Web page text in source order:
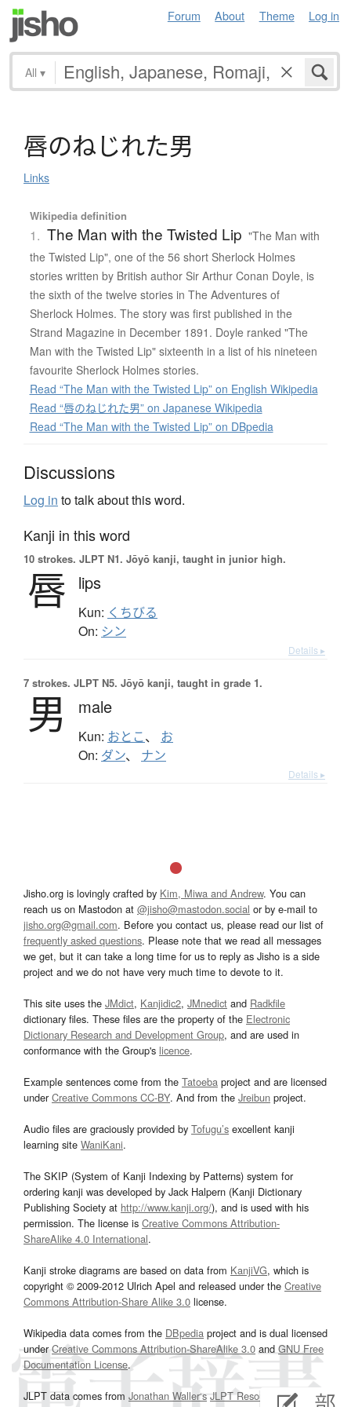
Forum About Theme Log in
All ▾
唇のねじれた男
Links
Wikipedia definition
1. The Man with the Twisted Lip "The Man with
the Twisted Lip", one of the 56 short Sherlock Holmes
stories written by British author Sir Arthur Conan Doyle, is
the sixth of the twelve stories in The Adventures of
Sherlock Holmes. The story was first published in the
Strand Magazine in December 1891. Doyle ranked "The
Man with the Twisted Lip" sixteenth in a list of his nineteen
favourite Sherlock Holmes stories.
Read “The Man with the Twisted Lip” on English Wikipedia
Read “唇のねじれた男” on Japanese Wikipedia
Read “The Man with the Twisted Lip” on DBpedia
Discussions
Log in to talk about this word.
Kanji in this word
10 strokes. JLPT N1. Jōyō kanji, taught in junior high.
唇 lips
Kun: くちびる
On: シン
Details ▸
7 strokes. JLPT N5. Jōyō kanji, taught in grade 1.
男 male
Kun: おとこ、 お
On: ダン、 ナン
Details ▸
Jisho.org is lovingly crafted by Kim, Miwa and Andrew. You can
reach us on Mastodon at @jisho@mastodon.social or by e-mail to
jisho.org@gmail.com. Before you contact us, please read our list of
frequently asked questions. Please note that we read all messages
we get, but it can take a long time for us to reply as Jisho is a side
project and we do not have very much time to devote to it.
This site uses the JMdict, Kanjidic2, JMnedict and Radkfile
dictionary files. These files are the property of the Electronic
Dictionary Research and Development Group, and are used in
conformance with the Group's licence.
Example sentences come from the Tatoeba project and are licensed
underCreative Commons CC-BY. And from the Jreibun project.
Audio files are graciously provided by Tofugu’s excellent kanji
learning site WaniKani.
The SKIP (System of Kanji Indexing by Patterns) system for
ordering kanji was developed by Jack Halpern (Kanji Dictionary
Publishing Society at http://www.kanji.org/), and is used with his
permission. The license is Creative Commons Attribution-
ShareAlike 4.0 International.
Kanji stroke diagrams are based on data from KanjiVG, which is
copyright © 2009-2012 Ulrich Apel and released under the Creative
Commons Attribution-Share Alike 3.0 license.
Wikipedia data comes from the DBpedia project and is dual licensed
underCreative Commons Attribution-ShareAlike 3.0and GNU Free
Documentation License.
JLPT data comes from Jonathan Waller‘s JLPT Resourcespage.